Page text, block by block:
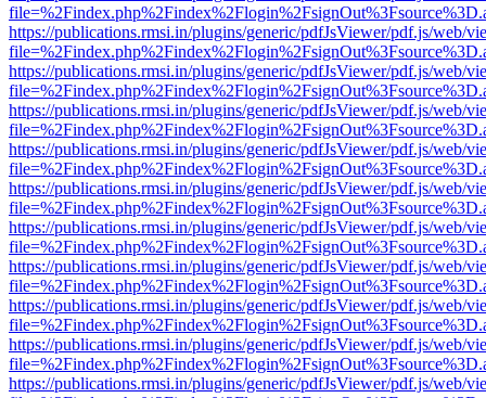
https://publications.rmsi.in/plugins/generic/pdfJsViewer/pdf.js/web/
https://publications.rmsi.in/plugins/generic/pdfJsViewer/pdf.js/web/
https://publications.rmsi.in/plugins/generic/pdfJsViewer/pdf.js/web/
https://publications.rmsi.in/plugins/generic/pdfJsViewer/pdf.js/web/
https://publications.rmsi.in/plugins/generic/pdfJsViewer/pdf.js/web/
https://publications.rmsi.in/plugins/generic/pdfJsViewer/pdf.js/web/
https://publications.rmsi.in/plugins/generic/pdfJsViewer/pdf.js/web/
https://publications.rmsi.in/plugins/generic/pdfJsViewer/pdf.js/web/
https://publications.rmsi.in/plugins/generic/pdfJsViewer/pdf.js/web/
https://publications.rmsi.in/plugins/generic/pdfJsViewer/pdf.js/web/